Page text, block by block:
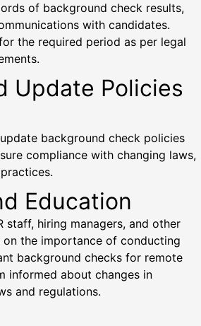
of background check results,
with candidates.
the required period as per legal
Update Policies
background check policies
compliance with changing laws,
Education
staff, hiring managers, and other
on the importance of conducting
background checks for remote
informed about changes in
and regulations.